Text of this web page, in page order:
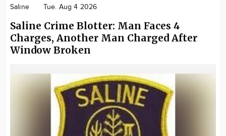
Saline Tue. Aug 4 2026
Saline Crime Blotter: Man Faces 4
Charges, Another Man Charged After
Window Broken